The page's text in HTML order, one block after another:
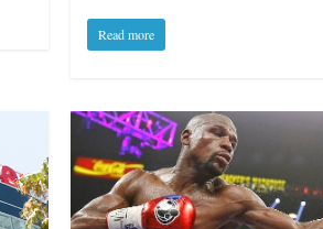
Read more